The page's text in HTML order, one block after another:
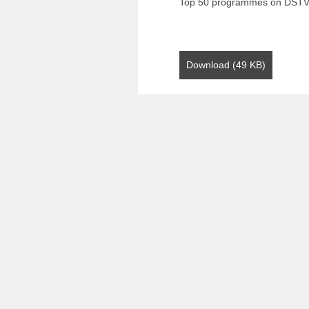
Download (49 KB)